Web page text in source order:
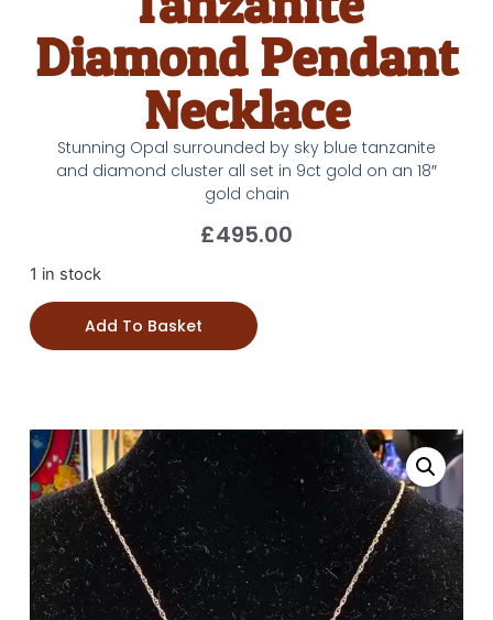
Diamond Pendant
Necklace
Stunning Opal surrounded by sky blue tanzanite
and diamond cluster all set in 9ct gold on an 18″
gold chain
£495.00
1 in stock
Add To Basket